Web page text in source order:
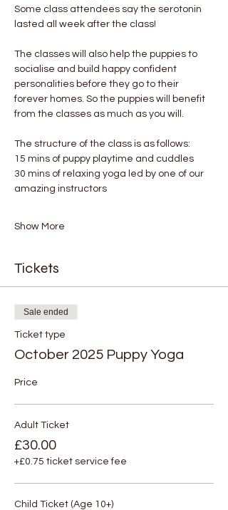
Some class attendees say the serotonin
lasted all week after the class!
The classes will also help the puppies to
socialise and build happy confident
personalities before they go to their
forever homes. So the puppies will benefit
from the classes as much as you will.
The structure of the class is as follows:
15 mins of puppy playtime and cuddles
30 mins of relaxing yoga led by one of our
amazing instructors
Show More
Tickets
Sale ended
Ticket type
October 2025 Puppy Yoga
Price
Adult Ticket
£30.00
+£0.75 ticket service fee
Child Ticket (Age 10+)